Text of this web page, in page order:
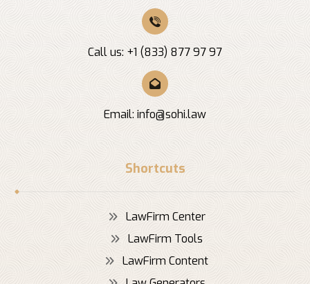
Call us: +1 (833) 877 97 97
Email: info@sohi.law
Shortcuts
LawFirm Center
LawFirm Tools
LawFirm Content